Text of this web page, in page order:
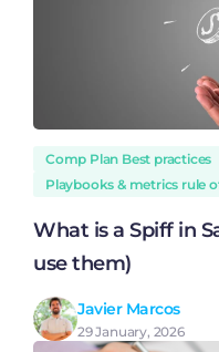
Comp Plan Best practices
Playbooks & metrics rule
What is a Spiff in
use them)
Javier Marcos
29 January, 2026